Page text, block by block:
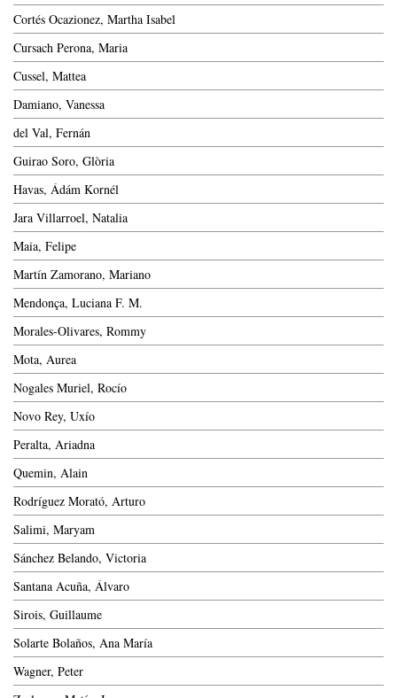
Cortés Ocazionez, Martha Isabel
Cursach Perona, Maria
Cussel, Mattea
Damiano, Vanessa
del Val, Fernán
Guirao Soro, Glòria
Havas, Ádám Kornél
Jara Villarroel, Natalia
Maia, Felipe
Martín Zamorano, Mariano
Mendonça, Luciana F. M.
Morales-Olivares, Rommy
Mota, Aurea
Nogales Muriel, Rocío
Novo Rey, Uxío
Peralta, Ariadna
Quemin, Alain
Rodríguez Morató, Arturo
Salimi, Maryam
Sánchez Belando, Victoria
Santana Acuña, Álvaro
Sirois, Guillaume
Solarte Bolaños, Ana María
Wagner, Peter